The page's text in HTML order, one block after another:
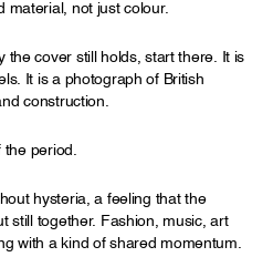
material, not just colour.
the cover still holds, start there. It is
It is a photograph of British
construction.
the period.
hysteria, a feeling that the
still together. Fashion, music, art
with a kind of shared momentum.